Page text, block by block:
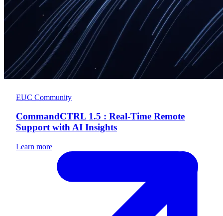
EUC Community
CommandCTRL 1.5 : Real-Time Remote
Support with AI Insights
Learn more